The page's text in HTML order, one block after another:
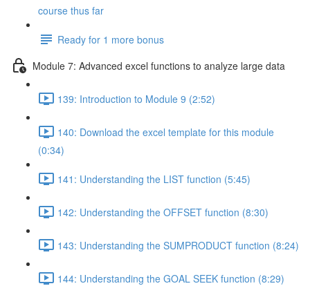
course thus far
Ready for 1 more bonus
Module 7: Advanced excel functions to analyze large data
139: Introduction to Module 9 (2:52)
140: Download the excel template for this module
(0:34)
141: Understanding the LIST function (5:45)
142: Understanding the OFFSET function (8:30)
143: Understanding the SUMPRODUCT function (8:24)
144: Understanding the GOAL SEEK function (8:29)